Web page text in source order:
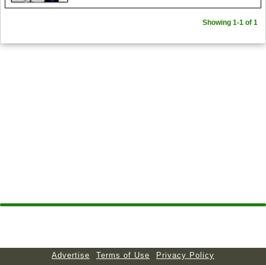
Showing 1-1 of 1
Advertise Terms of Use
Privacy Policy